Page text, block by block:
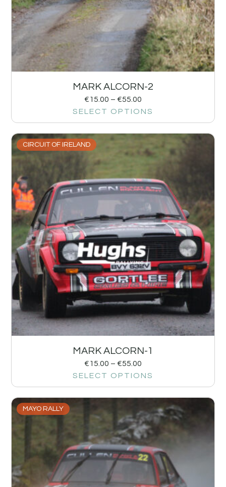
MARK ALCORN-2
€15.00 – €55.00
SELECT OPTIONS
CIRCUIT OF IRELAND
MARK ALCORN-1
€15.00 – €55.00
SELECT OPTIONS
MAYO RALLY